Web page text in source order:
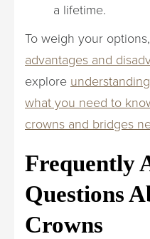
a lifetime.
To weigh your
advantages and
explore
what you need to
crowns and bridges
Frequently
Questions
Crowns